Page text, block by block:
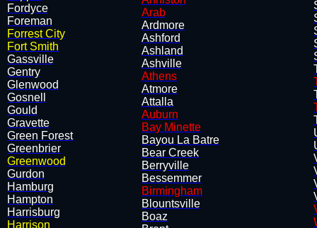
​Fordyce
Foreman
Forrest City
Fort Smith
Gassville
Gentry
Glenwood
Gosnell
​Gould
Gravette
Green Forest
​Greenbrier
Greenwood
Gurdon
​Hamburg
Hampton
Harrisburg
Harrison
Arab
Ardmore
Ashford
Ashland
Ashville
Athens
Atmore
Attalla
Auburn
Bay Minette
Bayou La Batre
Bear Creek
Berryville
Bessemmer
Birmingham
Blountsville
Boaz